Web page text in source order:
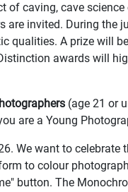
of caving, cave
are invited. During the
qualities. A prize will
awards will
(age 21 or
are a Young
We want to celebrate
to colour
button. The